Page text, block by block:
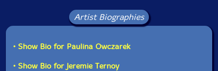
that is both disturbing and communicative.
improviser specializing in free improvisation and
conductor of the Krakow Improvisers Orchestra and
Artist Biographies
• Show Bio for Paulina Owczarek
• Show Bio for Jeremie Ternoy